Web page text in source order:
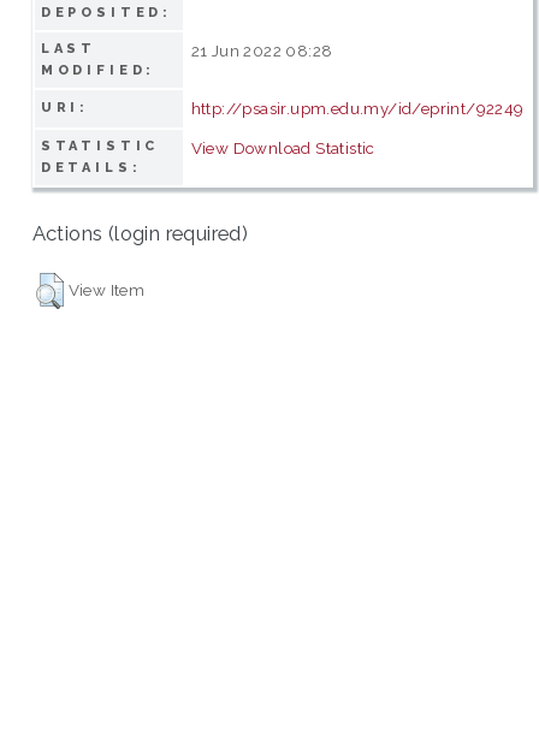
DEPOSITED:
LAST
MODIFIED:
21 Jun 2022 08:28
URI: http://psasir.upm.edu.my/id/eprint/92249
STATISTIC
DETAILS:
View Download Statistic
Actions (login required)
View Item